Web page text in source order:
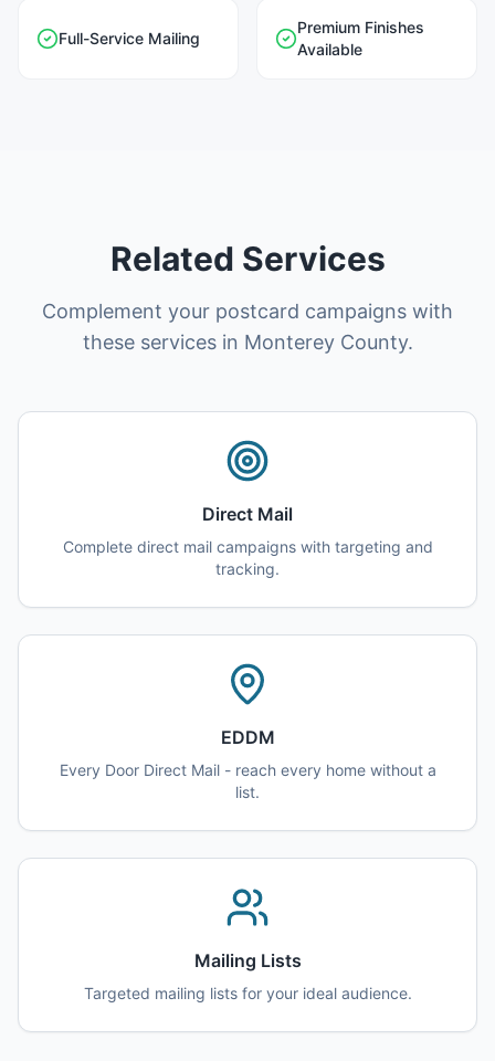
Full-Service Mailing
Premium Finishes
Available
Related Services
Complement your postcard campaigns with
these services in Monterey County.
Direct Mail
Complete direct mail campaigns with targeting and
tracking.
EDDM
Every Door Direct Mail - reach every home without a
list.
Mailing Lists
Targeted mailing lists for your ideal audience.